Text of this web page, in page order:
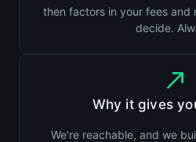
then factors in your fees and
decide.
Why it gives
We're reachable, and we